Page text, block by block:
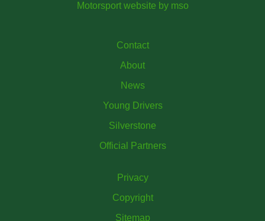
Motorsport website by mso
Contact
About
News
Young Drivers
Silverstone
Official Partners
Privacy
Copyright
Sitemap